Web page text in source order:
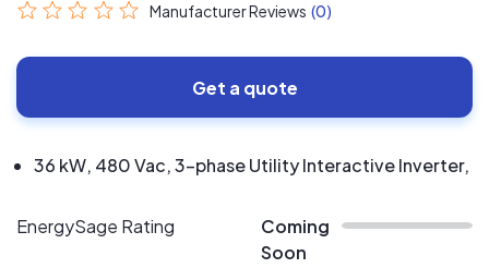
Manufacturer Reviews (0)
Get a quote
36 kW, 480 Vac, 3-phase Utility Interactive Inverter,
EnergySage Rating
Coming
Soon